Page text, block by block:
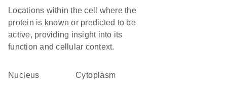
Locations within the cell where the
protein is known or predicted to be
active, providing insight into its
function and cellular context.
Nucleus Cytoplasm